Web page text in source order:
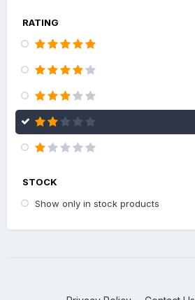
RATING
STOCK
Show only in stock products